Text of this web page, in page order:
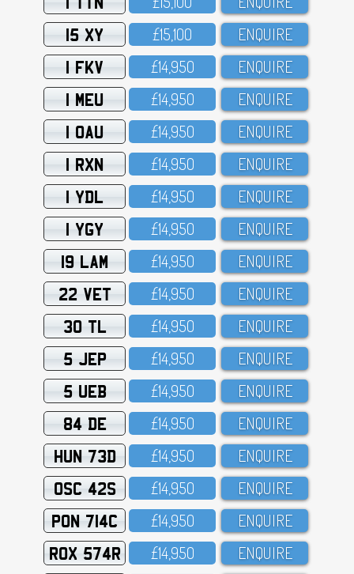
15 XY £15,1OO ENQUIRE
1 FKV £14,95O ENQUIRE
1 MEU £14,95O ENQUIRE
1 OAU £14,95O ENQUIRE
1 RXN £14,95O ENQUIRE
1 YDL £14,95O ENQUIRE
1 YGY £14,95O ENQUIRE
19 LAM £14,95O ENQUIRE
22 VET £14,95O ENQUIRE
30 TL £14,95O ENQUIRE
5 JEP £14,95O ENQUIRE
5 UEB £14,95O ENQUIRE
84 DE £14,95O ENQUIRE
HUN 73D £14,95O ENQUIRE
OSC 42S £14,95O ENQUIRE
PON 714C £14,95O ENQUIRE
ROX 574R £14,95O ENQUIRE